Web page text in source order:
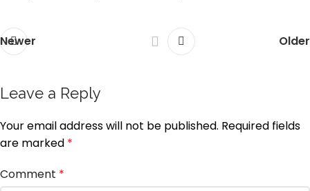
Newer Older
Leave a Reply
Your email address will not be published. Required fields
are marked *
Comment *